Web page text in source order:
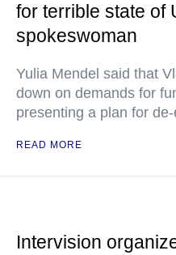
for terrible state
spokeswoman
Yulia Mendel said that
down on demands for
presenting a plan for
READ MORE
Intervision